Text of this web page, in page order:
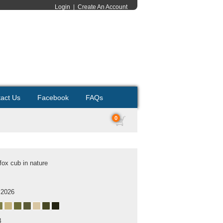
Login Create An Account
Us Facebook FAQs
0
cub in nature